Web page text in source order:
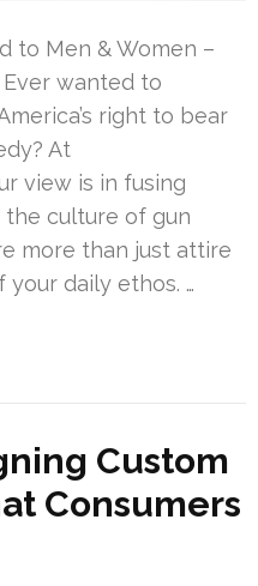
to Men & Women –
wanted to
right to bear
At
view is in fusing
culture of gun
more than just attire
daily ethos. …
Custom
Consumers